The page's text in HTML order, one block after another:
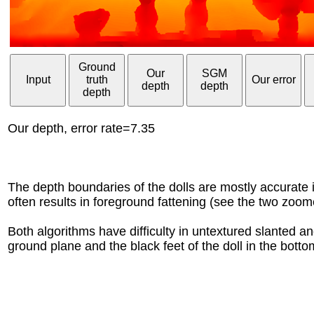
Input
Ground
truth
depth
Our
depth
SGM
depth
Our error
Our depth, error rate=7.35
The depth boundaries of the dolls are mostly
often results in foreground fattening (see the two
Both algorithms have difficulty in untextured slanted
ground plane and the black feet of the doll in the